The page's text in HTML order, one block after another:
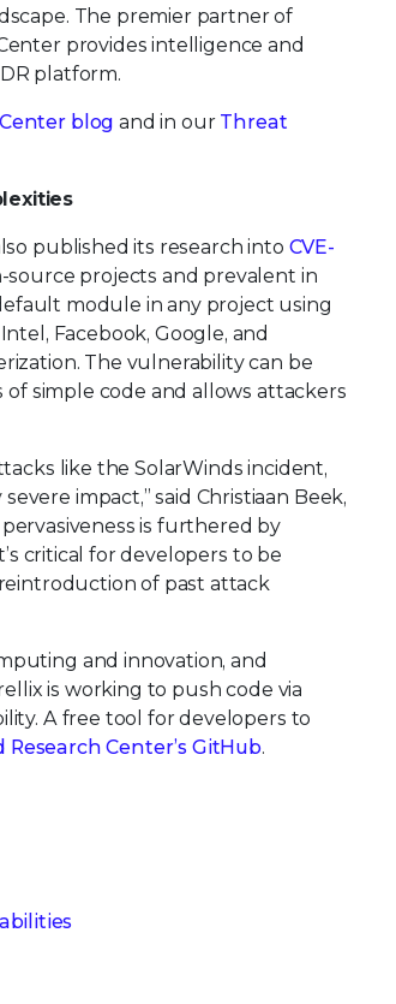
The premier partner of
provides intelligence and
platform.
blog and in our Threat
published its research into CVE-
source projects and prevalent in
module in any project using
Facebook, Google, and
The vulnerability can be
simple code and allows attackers
like the SolarWinds incident,
impact,” said Christiaan Beek,
pervasiveness is furthered by
critical for developers to be
of past attack
and innovation, and
is working to push code via
A free tool for developers to
Center’s GitHub.